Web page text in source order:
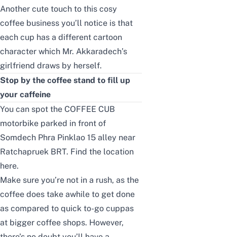
Another cute touch to this cosy
coffee business you’ll notice is that
each cup has a different cartoon
character which Mr. Akkaradech’s
girlfriend draws by herself.
Stop by the coffee stand to fill up
your caffeine
You can spot the COFFEE CUB
motorbike parked in front of
Somdech Phra Pinklao 15 alley near
Ratchapruek BRT. Find the location
here.
Make sure you’re not in a rush, as the
coffee does take awhile to get done
as compared to quick to-go cuppas
at bigger coffee shops. However,